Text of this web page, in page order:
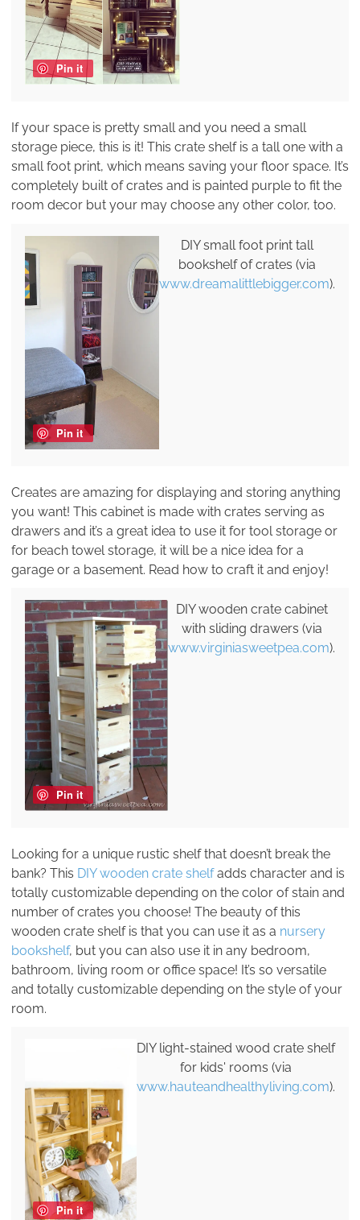
Pin it
If your space is pretty small and you need a small
storage piece, this is it! This crate shelf is a tall one with a
small foot print, which means saving your floor space. It’s
completely built of crates and is painted purple to fit the
room decor but your may choose any other color, too.
Pin it
DIY small foot print tall
bookshelf of crates (via
www.dreamalittlebigger.com).
Creates are amazing for displaying and storing anything
you want! This cabinet is made with crates serving as
drawers and it’s a great idea to use it for tool storage or
for beach towel storage, it will be a nice idea for a
garage or a basement. Read how to craft it and enjoy!
Pin it
DIY wooden crate cabinet
with sliding drawers (via
www.virginiasweetpea.com).
Looking for a unique rustic shelf that doesn’t break the
bank? This DIY wooden crate shelfadds character and is
totally customizable depending on the color of stain and
number of crates you choose! The beauty of this
wooden crate shelf is that you can use it as a nursery
bookshelf, but you can also use it in any bedroom,
bathroom, living room or office space! It’s so versatile
and totally customizable depending on the style of your
room.
Pin it
DIY light-stained wood crate shelf
for kids' rooms (via
www.hauteandhealthyliving.com).